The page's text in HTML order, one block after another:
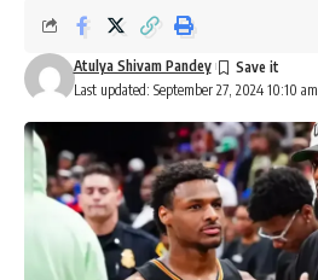
Last updated: September 27, 2024 10:10 am
Atulya Shivam Pandey